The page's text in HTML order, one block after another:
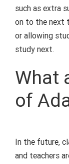
such as extra
on to the next
or allowing
study next.
What
of
In the future,
and teachers